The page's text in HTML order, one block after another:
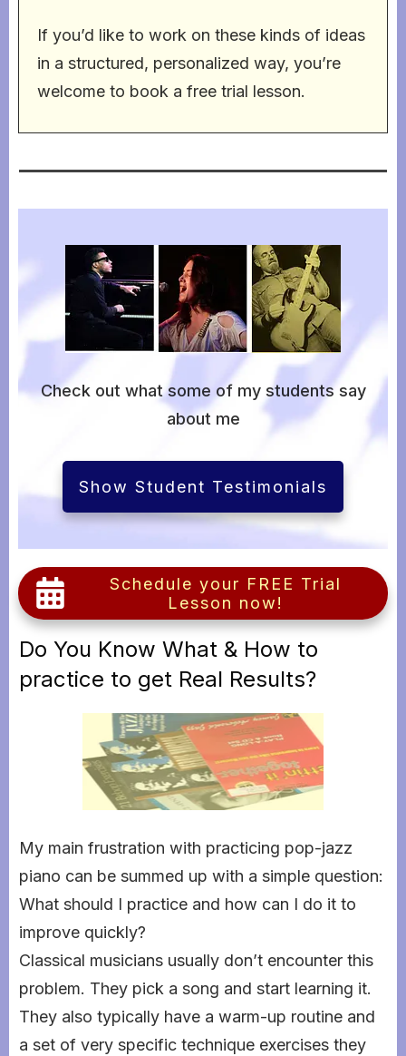
If you’d like to work on these kinds of ideas
in a structured, personalized way, you’re
welcome to book a free trial lesson.
Check out what some of my students say
about me
Show Student Testimonials
Schedule your FREE Trial
Lesson now!
Do You Know What & How to
practice to get Real Results?
My main frustration with practicing pop-jazz
piano can be summed up with a simple question:
What should I practice and how can I do it to
improve quickly?
Classical musicians usually don’t encounter this
problem. They pick a song and start learning it.
They also typically have a warm-up routine and
a set of very specific technique exercises they